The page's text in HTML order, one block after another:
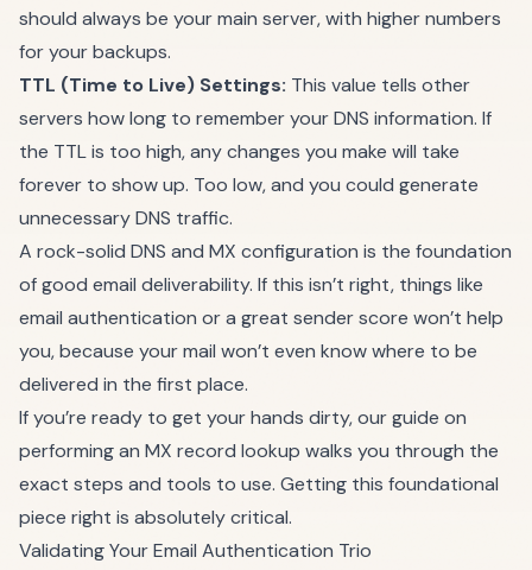
should always be your main server, with higher numbers
for your backups.
TTL (Time to Live) Settings: This value tells other
servers how long to remember your DNS information. If
the TTL is too high, any changes you make will take
forever to show up. Too low, and you could generate
unnecessary DNS traffic.
A rock-solid DNS and MX configuration is the foundation
of good email deliverability. If this isn’t right, things like
email authentication or a great sender score won’t help
you, because your mail won’t even know where to be
delivered in the first place.
If you’re ready to get your hands dirty, our guide on
performing an MX record lookup walks you through the
exact steps and tools to use. Getting this foundational
piece right is absolutely critical.
Validating Your Email Authentication Trio